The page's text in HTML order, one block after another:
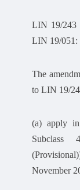
LIN 19/243
LIN 19/051:
The
to LIN 19/
(a) apply
Subclass
November